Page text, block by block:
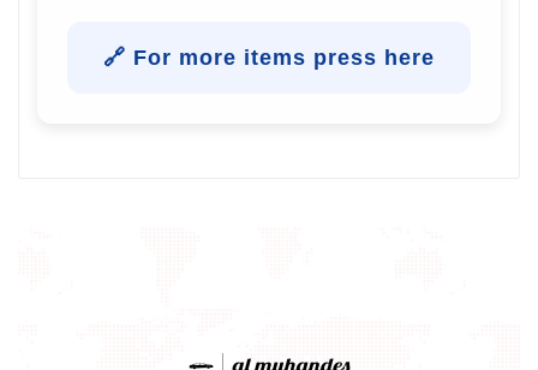
🔗 For more items press here